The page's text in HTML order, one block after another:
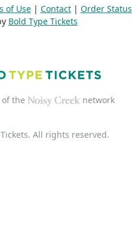
of Use| Contact| Order Status
Bold Type Tickets
the network
All rights reserved.